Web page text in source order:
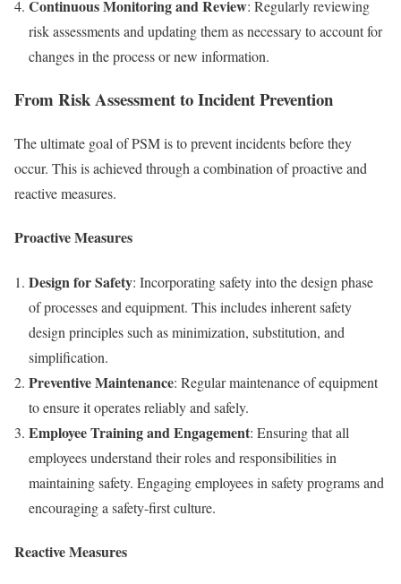
Continuous Monitoring and Review: Regularly reviewing
risk assessments and updating them as necessary to account for
changes in the process or new information.
From Risk Assessment to Incident Prevention
The ultimate goal of PSM is to prevent incidents before they
occur. This is achieved through a combination of proactive and
reactive measures.
Proactive Measures
Design for Safety: Incorporating safety into the design phase
of processes and equipment. This includes inherent safety
design principles such as minimization, substitution, and
simplification.
Preventive Maintenance: Regular maintenance of equipment
to ensure it operates reliably and safely.
Employee Training and Engagement: Ensuring that all
employees understand their roles and responsibilities in
maintaining safety. Engaging employees in safety programs and
encouraging a safety-first culture.
Reactive Measures